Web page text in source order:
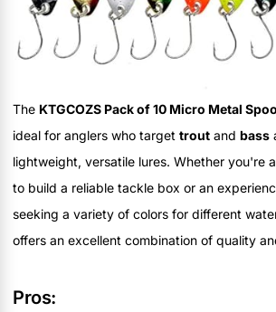
The KTGCOZS Pack of 10 Micro Metal
ideal for anglers who target trout and bass
lightweight, versatile lures. Whether you're
to build a reliable tackle box or an
seeking a variety of colors for different
offers an excellent combination of quality
Pros: